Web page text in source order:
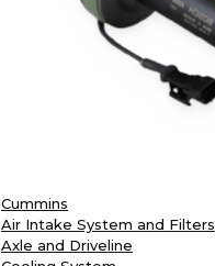
Cummins
Air Intake System and Filters
Axle and Driveline